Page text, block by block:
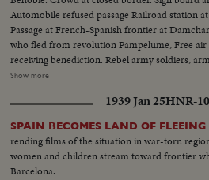
Automobile refused passage Railroad station
Passage at French-Spanish frontier at
who fled from revolution Pampelume, Free air
receiving benediction. Rebel army soldiers,
women, troops marching, crowd shouts "Long
Soldiers resting on road of St Sebastian.
ammunition Girls and youths chatting and
Show more
1939 Jan 25HNR-
SPAIN BECOMES LAND OF FLEEING
rending films of the situation in war-torn
women and children stream toward frontier
Barcelona.